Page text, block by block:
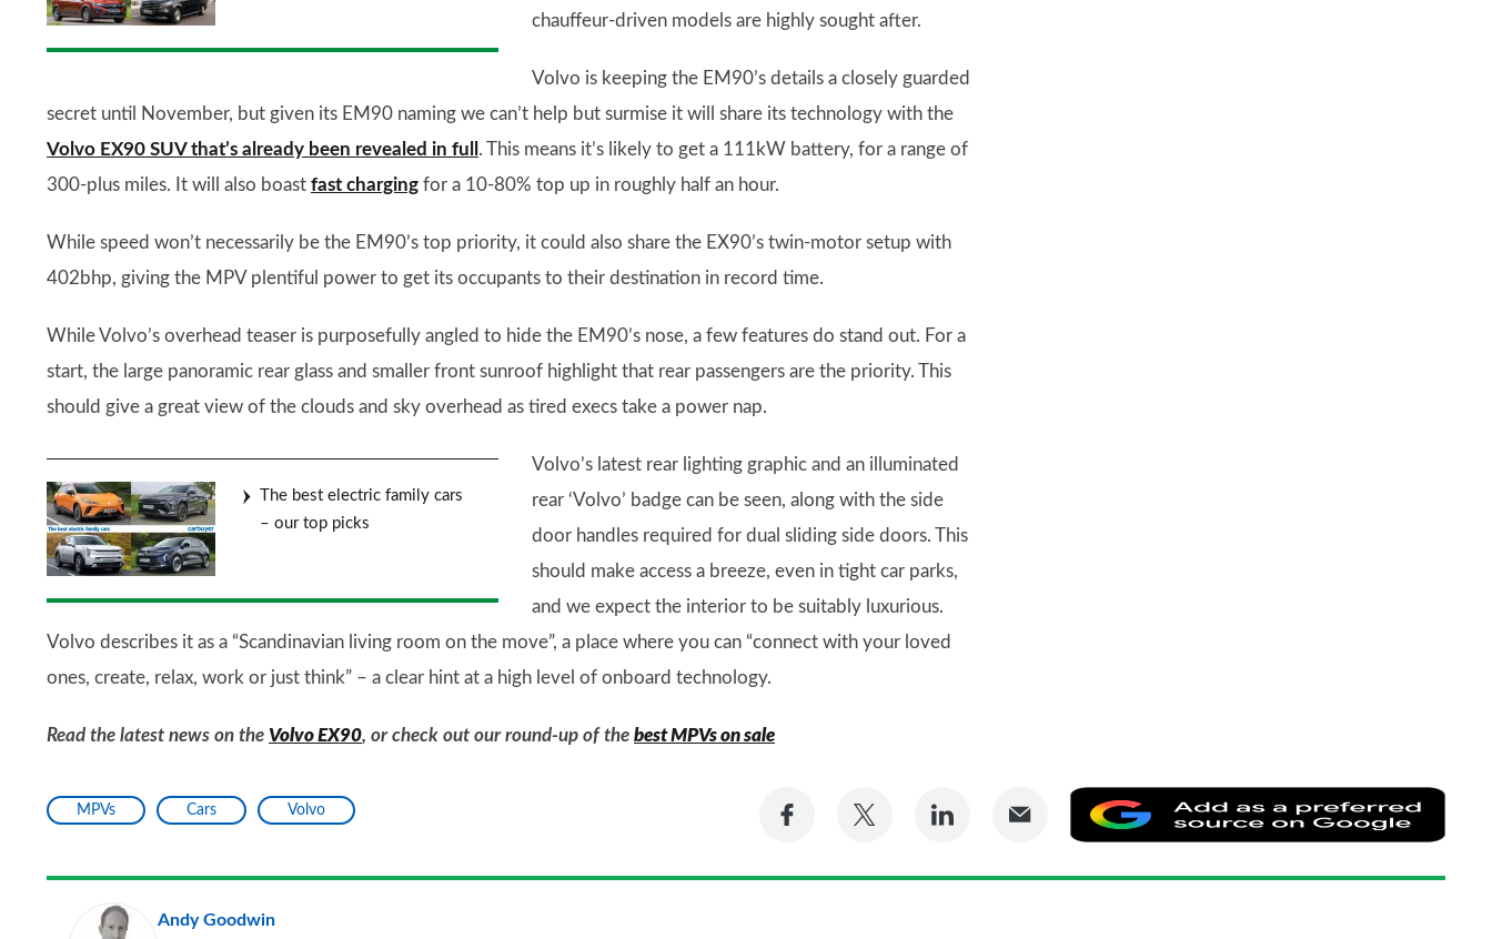
chauffeur-driven models are highly sought after.
Volvo is keeping the EM90’s details a closely guarded
secret until November, but given its EM90 naming we can’t help but surmise it will share its technology with the
Volvo EX90 SUV that’s already been revealed in full . This means it’s likely to get a 111kW battery, for a range of
300-plus miles. It will also boast fast charging for a 10-80% top up in roughly half an hour.
While speed won’t necessarily be the EM90’s top priority, it could also share the EX90’s twin-motor setup with
402bhp, giving the MPV plentiful power to get its occupants to their destination in record time.
While Volvo’s overhead teaser is purposefully angled to hide the EM90’s nose, a few features do stand out. For a
start, the large panoramic rear glass and smaller front sunroof highlight that rear passengers are the priority. This
should give a great view of the clouds and sky overhead as tired execs take a power nap.
The best electric family cars
– our top picks
Volvo’s latest rear lighting graphic and an illuminated
rear ‘Volvo’ badge can be seen, along with the side
door handles required for dual sliding side doors. This
should make access a breeze, even in tight car parks,
and we expect the interior to be suitably luxurious.
Volvo describes it as a “Scandinavian living room on the move”, a place where you can “connect with your loved
ones, create, relax, work or just think” – a clear hint at a high level of onboard technology.
Read the latest news on the Volvo EX90, or check out our round-up of the best MPVs on sale
MPVs Cars Volvo
Share
Facebook
Share
Twitter
Share
LinkedIn Email
as
a
Andy Goodwin